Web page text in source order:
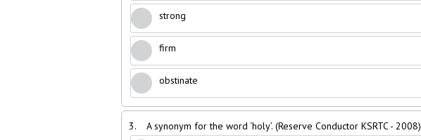
strong
firm
obstinate
3.
A synonym for the word ‘holy’. (Reserve Conductor KSRTC - 2008)